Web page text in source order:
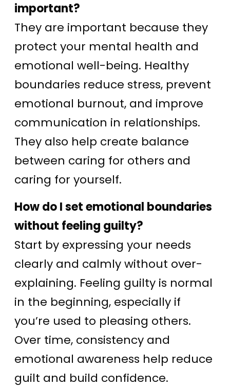
important?
They are important because they
protect your mental health and
emotional well-being. Healthy
boundaries reduce stress, prevent
emotional burnout, and improve
communication in relationships.
They also help create balance
between caring for others and
caring for yourself.
How do I set emotional boundaries
without feeling guilty?
Start by expressing your needs
clearly and calmly without over-
explaining. Feeling guilty is normal
in the beginning, especially if
you’re used to pleasing others.
Over time, consistency and
emotional awareness help reduce
guilt and build confidence.